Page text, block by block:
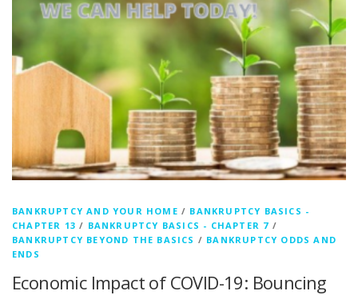
BANKRUPTCY AND YOUR HOME / BANKRUPTCY BASICS -
CHAPTER 13 / BANKRUPTCY BASICS - CHAPTER 7 /
BANKRUPTCY BEYOND THE BASICS / BANKRUPTCY ODDS AND
ENDS
Economic Impact of COVID-19: Bouncing